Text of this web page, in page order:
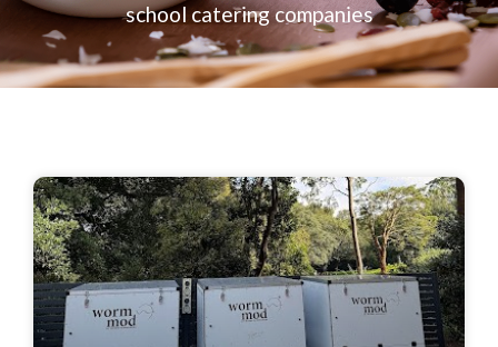
school catering companies